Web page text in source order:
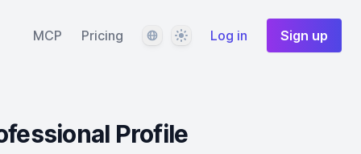
MCP Pricing LanguageThemeLog in Sign up
Profile